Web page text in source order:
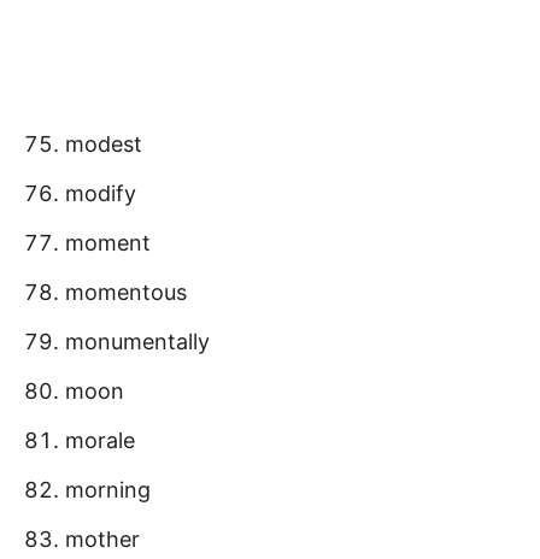
modest
modify
moment
momentous
monumentally
moon
morale
morning
mother